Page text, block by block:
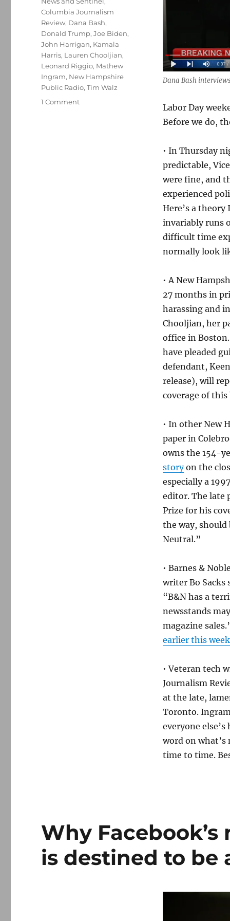
Dana Bash
Labor Day
Before we do,
• In Thursday
predictable,
were fine, and
experienced
Here’s a
invariably runs
difficult time
normally look
• A New
27 months in
harassing and
Chooljian, her
office in
have pleaded
defendant,
release), will
coverage of this
• In other New
paper in
owns the 154-
storyon the
especially a
editor. The late
Prize for his
the way,
Neutral.”
• Barnes &
writer Bo Sacks
“B&N has a
newsstands
magazine
earlier this week
• Veteran tech
Journalism
at the late,
Toronto.
everyone
word on what’s
time to time.
Columbia Journalism
Review, Dana Bash,
Donald Trump,Joe Biden,
John Harrigan, Kamala
Harris, Lauren Chooljian,
Leonard Riggio, Mathew
Ingram, New Hampshire
Public Radio,Tim Walz
1 Commenton
Why
is destined to be